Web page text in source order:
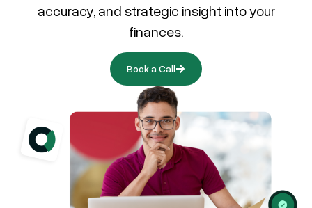
accuracy, and strategic insight into your
finances.
Book a Call